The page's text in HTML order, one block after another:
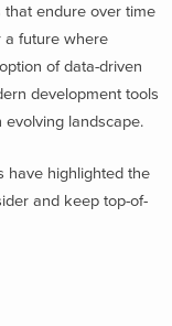
that endure over time
a future where
of data-driven
development tools
landscape.
have highlighted the
and keep top-of-